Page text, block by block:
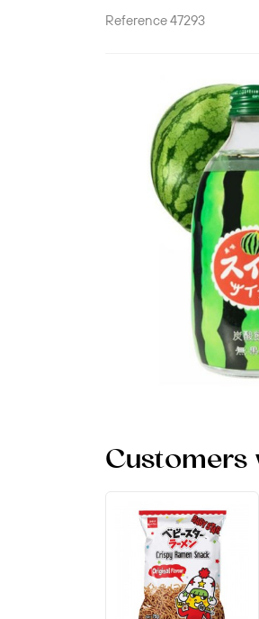
Reference47293
Customers